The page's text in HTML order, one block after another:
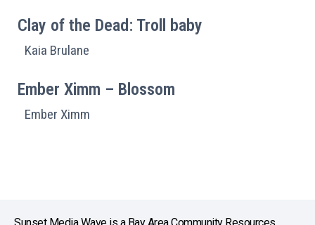
Clay of the Dead: Troll baby
Kaia Brulane
Ember Ximm – Blossom
Ember Ximm
Sunset Media Wave is a Bay Area Community Resources